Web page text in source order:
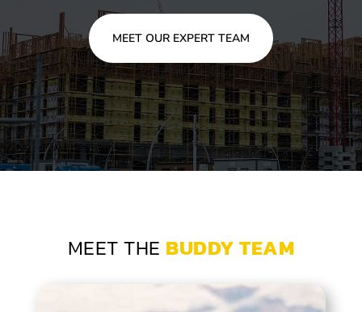
MEET OUR EXPERT TEAM
MEET THE BUDDY TEAM